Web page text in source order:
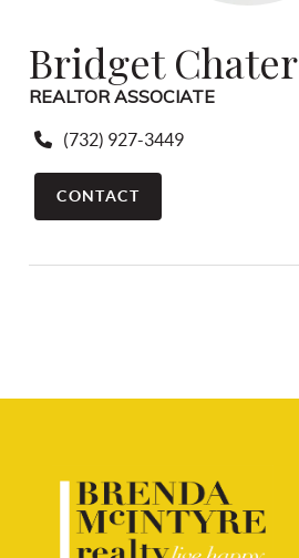
Bridget Chater
REALTOR ASSOCIATE
(732) 927-3449
CONTACT